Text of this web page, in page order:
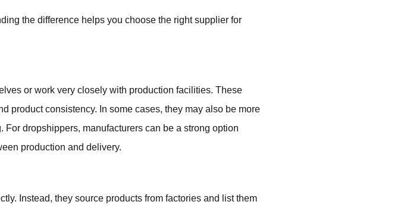
the difference helps you choose the right supplier for
or work very closely with production facilities. These
product consistency. In some cases, they may also be more
dropshippers, manufacturers can be a strong option
production and delivery.
Instead, they source products from factories and list them